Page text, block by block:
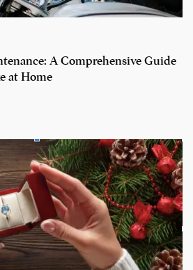
A Comprehensive Guide
at Home